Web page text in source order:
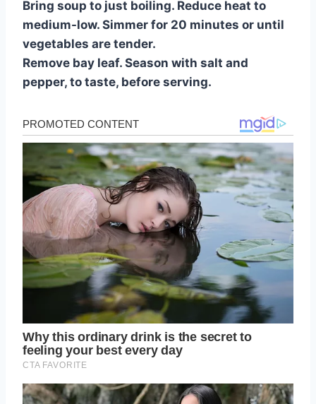
Bring soup to just boiling. Reduce heat to
medium-low. Simmer for 20 minutes or until
vegetables are tender.
Remove bay leaf. Season with salt and
pepper, to taste, before serving.